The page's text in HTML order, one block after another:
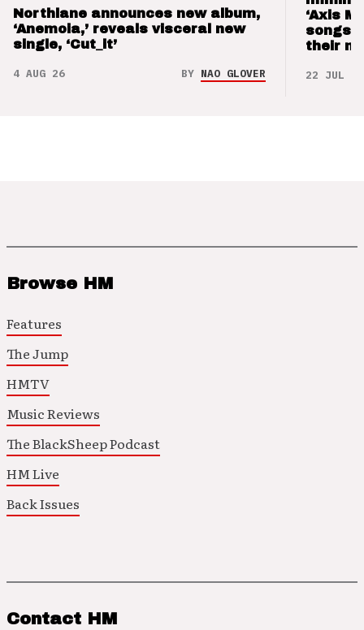
Northlane announces new album,
‘Anemoia,’ reveals visceral new
single, ‘Cut_it’
4 AUG 26 BY NAO GLOVER
‘Axis
songs
their
22 JUL 26
Browse HM
Features
The Jump
HMTV
Music Reviews
The BlackSheep Podcast
HM Live
Back Issues
Contact HM